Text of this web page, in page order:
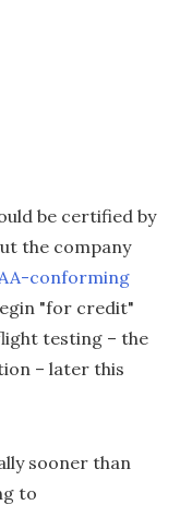
be certified by
the company
conforming
"for credit"
testing – the
– later this
sooner than
to